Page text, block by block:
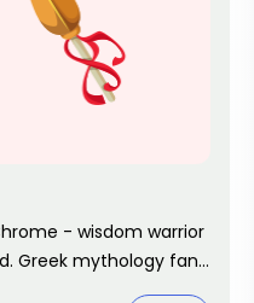
- wisdom warrior
Greek mythology fan